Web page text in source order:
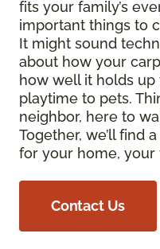
fits your family’s
important things to
It might sound
about how your
how well it holds
playtime to pets.
neighbor, here to
Together, we’ll find
for your home, your
Contact Us